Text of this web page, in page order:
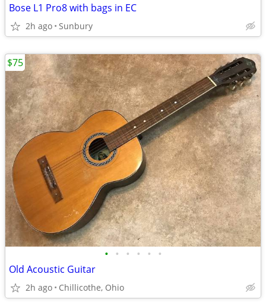
Bose L1 Pro8 with bags in EC
2h ago Sunbury
• • • • • •
Old Acoustic Guitar
2h ago Chillicothe, Ohio
$75